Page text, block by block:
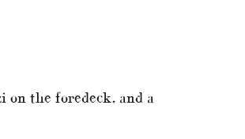
on the foredeck, and a